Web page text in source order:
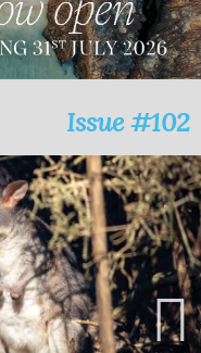
LIFESTYLE
FOODIE
STAY
HOME
ART
Issue #102